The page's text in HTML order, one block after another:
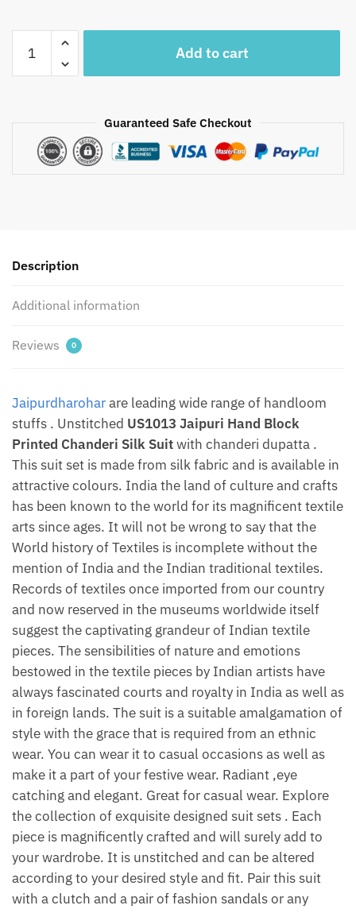
US1013
Printed
Chanderi
by
quantity
Add to cart
Guaranteed Safe Checkout
Description
Additional information
Reviews 0
Jaipurdharoharare leading wide range of handloom
stuffs . Unstitched US1013 Jaipuri Hand Block
Printed Chanderi Silk Suitwith chanderi dupatta .
This suit set is made from silk fabric and is available in
attractive colours. India the land of culture and crafts
has been known to the world for its magnificent textile
arts since ages. It will not be wrong to say that the
World history of Textiles is incomplete without the
mention of India and the Indian traditional textiles.
Records of textiles once imported from our country
and now reserved in the museums worldwide itself
suggest the captivating grandeur of Indian textile
pieces. The sensibilities of nature and emotions
bestowed in the textile pieces by Indian artists have
always fascinated courts and royalty in India as well as
in foreign lands. The suit is a suitable amalgamation of
style with the grace that is required from an ethnic
wear. You can wear it to casual occasions as well as
make it a part of your festive wear. Radiant ,eye
catching and elegant. Great for casual wear. Explore
the collection of exquisite designed suit sets . Each
piece is magnificently crafted and will surely add to
your wardrobe. It is unstitched and can be altered
according to your desired style and fit. Pair this suit
with a clutch and a pair of fashion sandals or any